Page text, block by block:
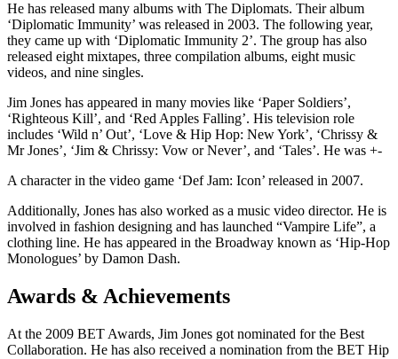
He has released many albums with The Diplomats. Their album
‘Diplomatic Immunity’ was released in 2003. The following year,
they came up with ‘Diplomatic Immunity 2’. The group has also
released eight mixtapes, three compilation albums, eight music
videos, and nine singles.
Jim Jones has appeared in many movies like ‘Paper Soldiers’,
‘Righteous Kill’, and ‘Red Apples Falling’. His television role
includes ‘Wild n’ Out’, ‘Love & Hip Hop: New York’, ‘Chrissy &
Mr Jones’, ‘Jim & Chrissy: Vow or Never’, and ‘Tales’. He was +-
A character in the video game ‘Def Jam: Icon’ released in 2007.
Additionally, Jones has also worked as a music video director. He is
involved in fashion designing and has launched “Vampire Life”, a
clothing line. He has appeared in the Broadway known as ‘Hip-Hop
Monologues’ by Damon Dash.
Awards & Achievements
At the 2009 BET Awards, Jim Jones got nominated for the Best
Collaboration. He has also received a nomination from the BET Hip